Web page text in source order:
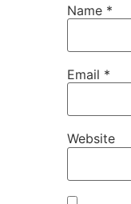
Name *
Email *
Website